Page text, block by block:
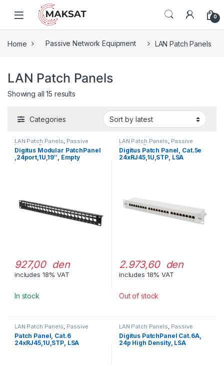
Skip to navigation
Skip to content
0
Home Passive Network Equipment LAN Patch Panels
LAN Patch Panels
Showing all 15 results
Categories
LAN Patch Panels, Passive
Network Equipment
Digitus Modular PatchPanel
,24port,1U,19″, Empty
927,00 den
includes 18% VAT
In stock
LAN Patch Panels, Passive
Network Equipment
Digitus Patch Panel, Cat.5e
24xRJ45,1U,STP, LSA
2.973,60 den
includes 18% VAT
Out of stock
LAN Patch Panels, Passive
Network Equipment
Patch Panel, Cat.6
24xRJ45,1U,STP, LSA
LAN Patch Panels, Passive
Network Equipment
Digitus PatchPanel Cat.6A,
24p High Density, LSA